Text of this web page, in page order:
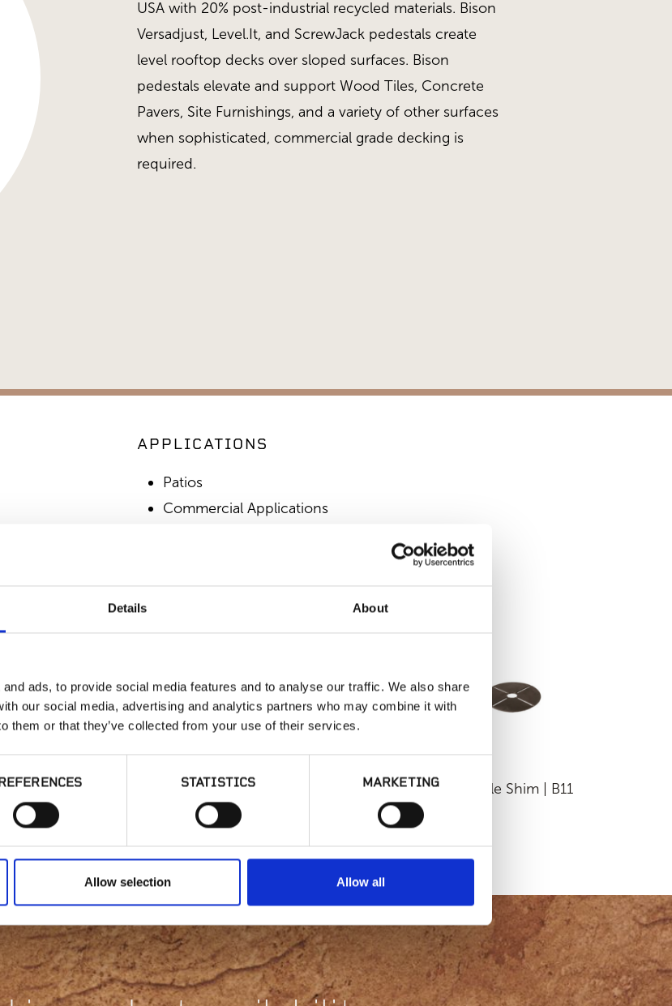
Details About
ads, to provide social media features and to analyse our traffic. We also share
our social media, advertising and analytics partners who may combine it with
them or that they’ve collected from your use of their services.
STATISTICS MARKETING
Allow selection Allow all
USA with 20% post-industrial recycled materials. Bison
Versadjust, Level.It, and ScrewJack pedestals create
level rooftop decks over sloped surfaces. Bison
pedestals elevate and support Wood Tiles, Concrete
Pavers, Site Furnishings, and a variety of other surfaces
when sophisticated, commercial grade decking is
required.
APPLICATIONS
Patios
Commercial Applications
Joist Top
Attachment | JT
Fixed Height
Stackable Pedestal |
HD50-18 or HD50-
316
Flexible Shim | B11